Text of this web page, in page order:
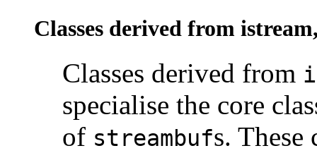
Classes derived from
Classes derived from
specialise the core
of streambufs. These